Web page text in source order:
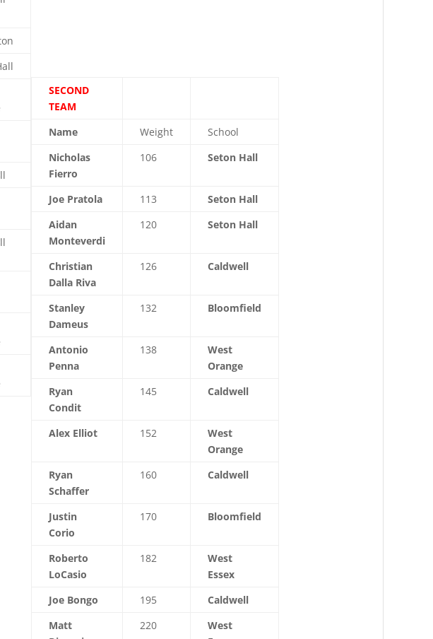
SECOND
TEAM
Name
Weight
School
Nicholas
Fierro
106 Seton Hall
Joe Pratola 113
Seton Hall
Aidan
Monteverdi
120 Seton Hall
Christian
Dalla Riva
126 Caldwell
Stanley
Dameus
132 Bloomfield
Antonio
Penna
138
West
Orange
Ryan
Condit
145 Caldwell
Alex Elliot 152
West
Orange
Ryan
Schaffer
160 Caldwell
Justin
Corio
170 Bloomfield
Roberto
LoCasio
182
West
Essex
Joe Bongo
195
Caldwell
Matt
220
West